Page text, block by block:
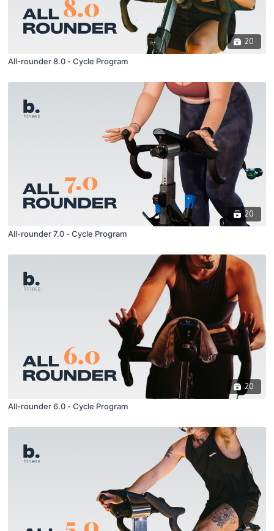
20
All-rounder 8.0 - Cycle Program
20
All-rounder 7.0 - Cycle Program
20
All-rounder 6.0 - Cycle Program